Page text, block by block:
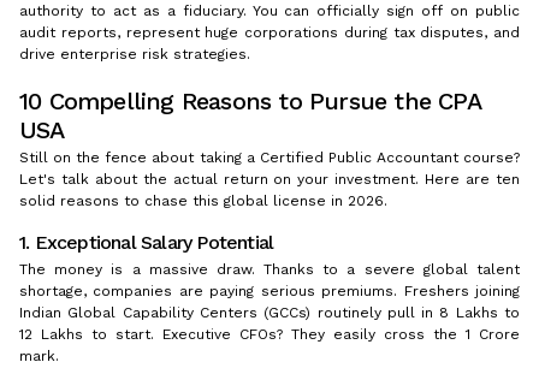
authority to act as a fiduciary. You can officially sign off on public
audit reports, represent huge corporations during tax disputes, and
drive enterprise risk strategies.
10 Compelling Reasons to Pursue the CPA
USA
Still on the fence about taking a Certified Public Accountant course?
Let's talk about the actual return on your investment. Here are ten
solid reasons to chase this global license in 2026.
1. Exceptional Salary Potential
The money is a massive draw. Thanks to a severe global talent
shortage, companies are paying serious premiums. Freshers joining
Indian Global Capability Centers (GCCs) routinely pull in ₹8 Lakhs to
₹12 Lakhs to start. Executive CFOs? They easily cross the ₹1 Crore
mark.